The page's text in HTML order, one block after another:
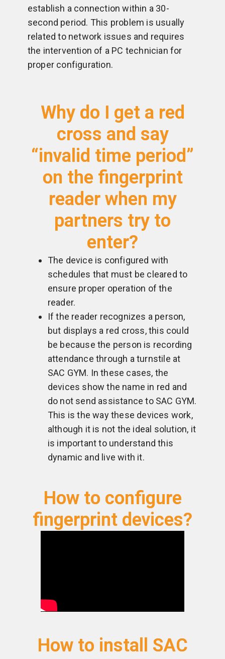
establish a connection within a 30-
second period. This problem is usually
related to network issues and requires
the intervention of a PC technician for
proper configuration.
Why do I get a red
cross and say
“invalid time period”
on the fingerprint
reader when my
partners try to
enter?
The device is configured with
schedules that must be cleared to
ensure proper operation of the
reader.
If the reader recognizes a person,
but displays a red cross, this could
be because the person is recording
attendance through a turnstile at
SAC GYM. In these cases, the
devices show the name in red and
do not send assistance to SAC GYM.
This is the way these devices work,
although it is not the ideal solution, it
is important to understand this
dynamic and live with it.
How to configure
fingerprint devices?
How to install SAC